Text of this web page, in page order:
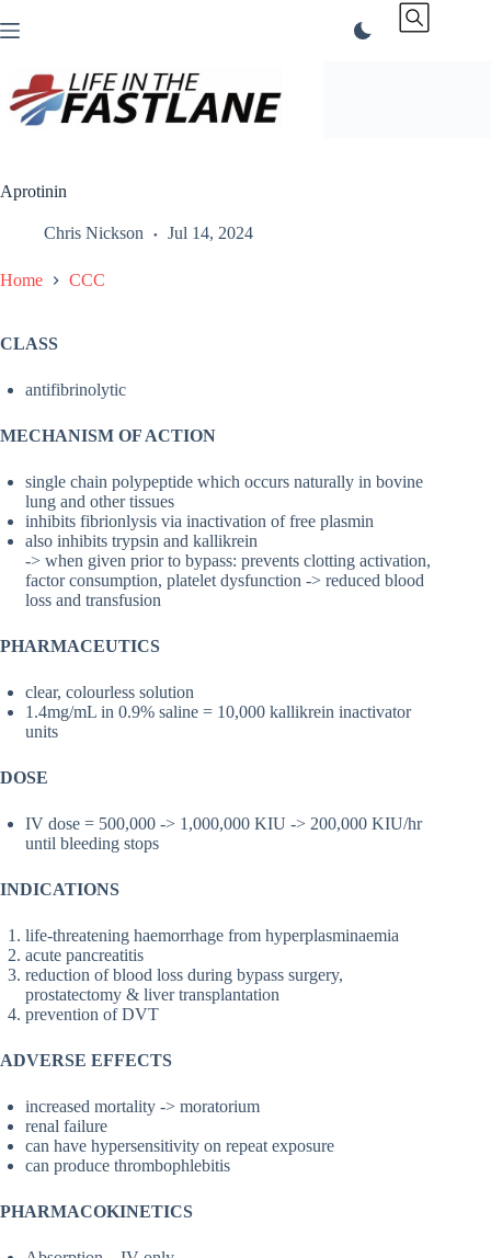
to
Aprotinin
Chris Nickson Jul 14, 2024
Home CCC
CLASS
antifibrinolytic
MECHANISM OF ACTION
single chain polypeptide which occurs naturally in bovine
lung and other tissues
inhibits fibrionlysis via inactivation of free plasmin
also inhibits trypsin and kallikrein
-> when given prior to bypass: prevents clotting activation,
factor consumption, platelet dysfunction -> reduced blood
loss and transfusion
PHARMACEUTICS
clear, colourless solution
1.4mg/mL in 0.9% saline = 10,000 kallikrein inactivator
units
DOSE
IV dose = 500,000 -> 1,000,000 KIU -> 200,000 KIU/hr
until bleeding stops
INDICATIONS
life-threatening haemorrhage from hyperplasminaemia
acute pancreatitis
reduction of blood loss during bypass surgery,
prostatectomy & liver transplantation
prevention of DVT
ADVERSE EFFECTS
increased mortality -> moratorium
renal failure
can have hypersensitivity on repeat exposure
can produce thrombophlebitis
PHARMACOKINETICS